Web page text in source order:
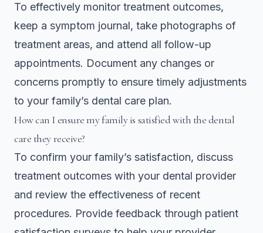
To effectively monitor treatment outcomes,
keep a symptom journal, take photographs of
treatment areas, and attend all follow-up
appointments. Document any changes or
concerns promptly to ensure timely adjustments
to your family’s dental care plan.
How can I ensure my family is satisfied with the dental
care they receive?
To confirm your family’s satisfaction, discuss
treatment outcomes with your dental provider
and review the effectiveness of recent
procedures. Provide feedback through patient